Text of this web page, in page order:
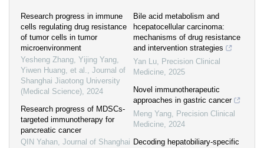
Research progress in immune
cells regulating drug resistance
of tumor cells in tumor
microenvironment
Yesheng Zhang, Yijing Yang,
Yiwen Huang, et al., Journal of
Shanghai Jiaotong University
(Medical Science), 2024
Research progress of MDSCs-
targeted immunotherapy for
pancreatic cancer
QIN Yahan, Journal of Shanghai
Bile acid metabolism and
hcepatocellular carcinoma:
mechanisms of drug resistance
and intervention strategies
Yan Lu, Precision Clinical
Medicine, 2025
Novel immunotherapeutic
approaches in gastric cancer
Meng Yang, Precision Clinical
Medicine, 2024
Decoding hepatobiliary-specific